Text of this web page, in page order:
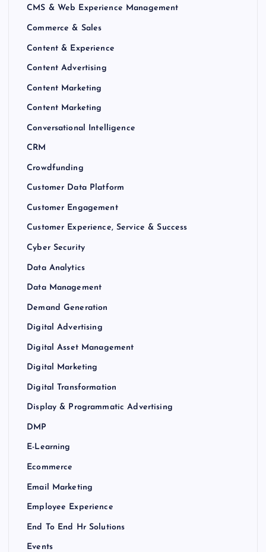
CMS & Web Experience Management
Commerce & Sales
Content & Experience
Content Advertising
Content Marketing
Content Marketing
Conversational Intelligence
CRM
Crowdfunding
Customer Data Platform
Customer Engagement
Customer Experience, Service & Success
Cyber Security
Data Analytics
Data Management
Demand Generation
Digital Advertising
Digital Asset Management
Digital Marketing
Digital Transformation
Display & Programmatic Advertising
DMP
E-Learning
Ecommerce
Email Marketing
Employee Experience
End To End Hr Solutions
Events